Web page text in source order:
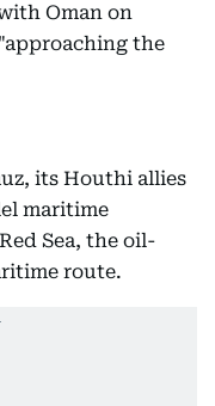
Oman on
the
its Houthi allies
maritime
Sea, the oil-
route.